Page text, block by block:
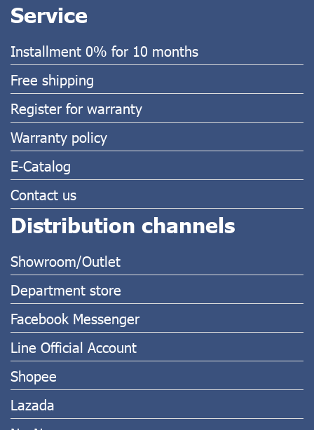
Service
Installment 0% for 10 months
Free shipping
Register for warranty
Warranty policy
E-Catalog
Contact us
Distribution channels
Showroom/Outlet
Department store
Facebook Messenger
Line Official Account
Shopee
Lazada